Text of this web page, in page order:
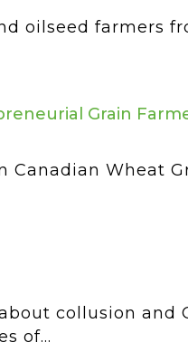
oilseed farmers
Grain
Canadian
collusion
of...